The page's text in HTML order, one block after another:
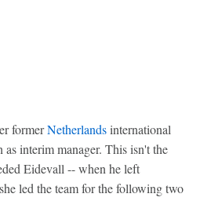
formerNetherlandsinternational
as interim manager. This isn't the
Eidevall -- when he left
led the team for the following two